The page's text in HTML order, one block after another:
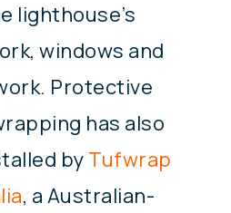
lighthouse’s
windows and
Protective
has also
byTufwrap
, a Australian-